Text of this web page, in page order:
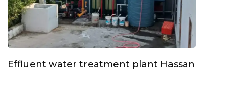
Effluent water treatment plant Hassan